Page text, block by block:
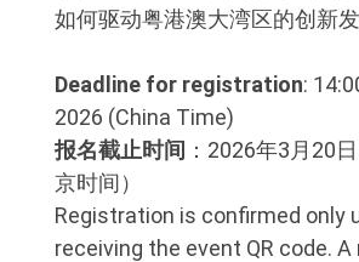
如何驱动粤港澳大湾区的创新发
Deadline for registration:
2026 (China Time)
报名截止时间 ：2026年3月20
京时间）
Registration is confirmed only
receiving the event QR code.